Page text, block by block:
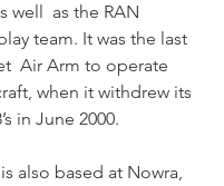
well  as the RAN
team. It was the last
Air Arm to operate
when it withdrew its
in June 2000.
also based at Nowra,